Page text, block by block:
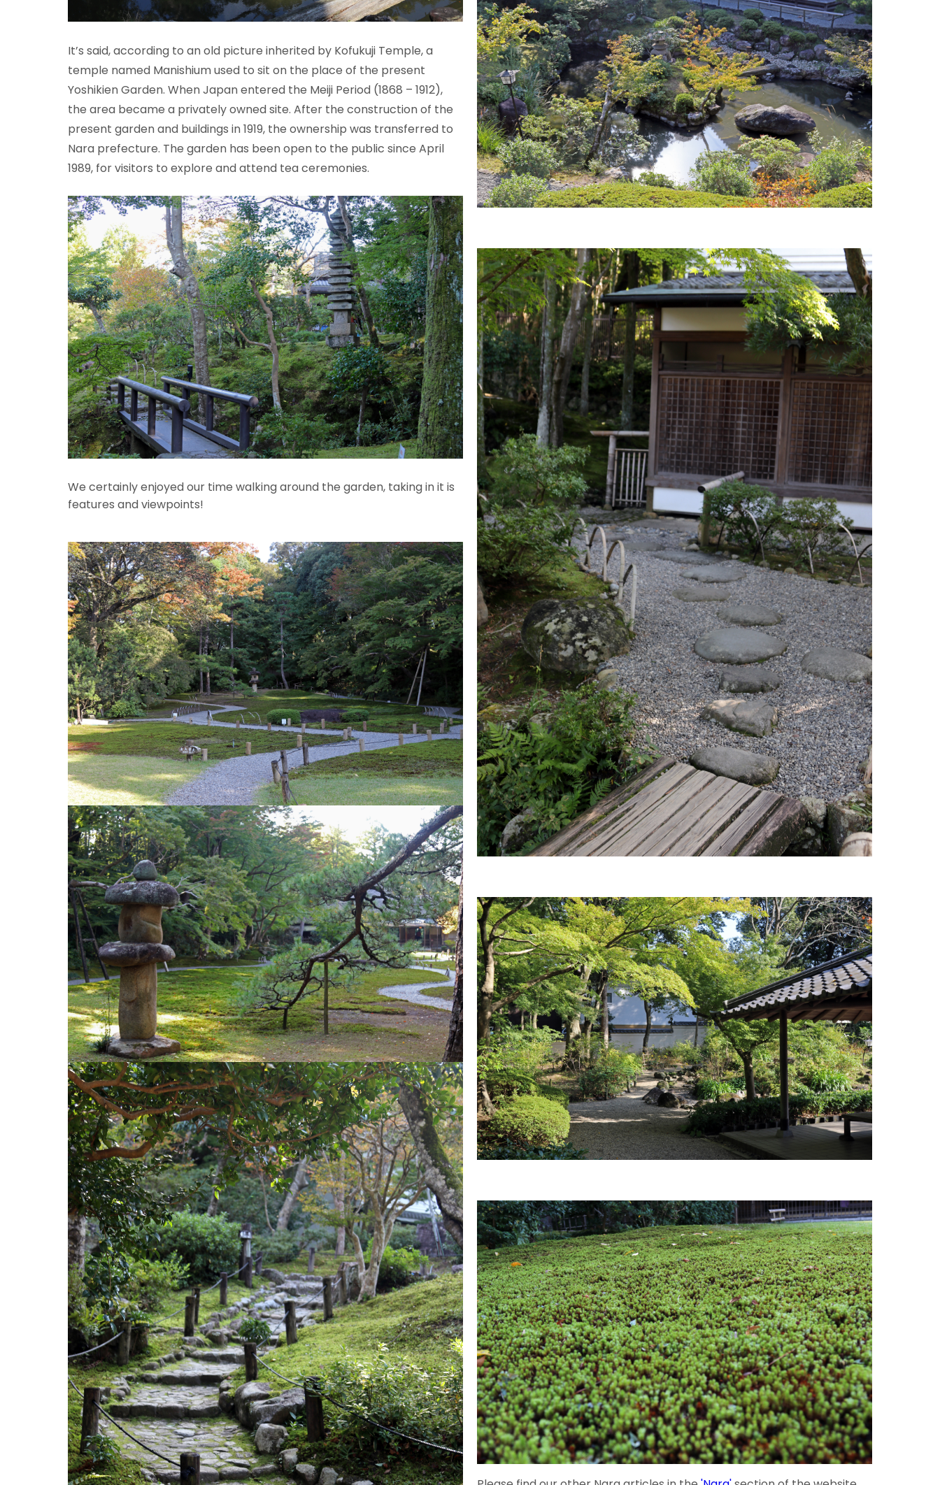
It’s said, according to an old picture inherited by Kofukuji Temple, a
temple named Manishium used to sit on the place of the present
Yoshikien Garden. When Japan entered the Meiji Period (1868 – 1912),
the area became a privately owned site. After the construction of the
present garden and buildings in 1919, the ownership was transferred to
Nara prefecture. The garden has been open to the public since April
1989, for visitors to explore and attend tea ceremonies.
We certainly enjoyed our time walking around the garden, taking in it is
features and viewpoints!